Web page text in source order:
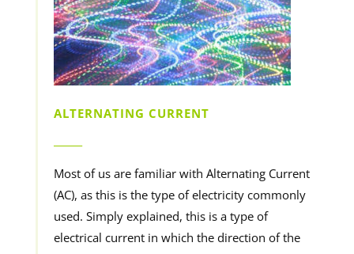
ALTERNATING CURRENT
Most of us are familiar with Alternating Current
(AC), as this is the type of electricity commonly
used. Simply explained, this is a type of
electrical current in which the direction of the